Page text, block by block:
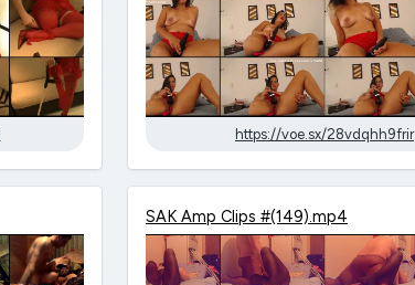
https://voe.sx/28vdqhh9frir
SAK Amp Clips #(149).mp4